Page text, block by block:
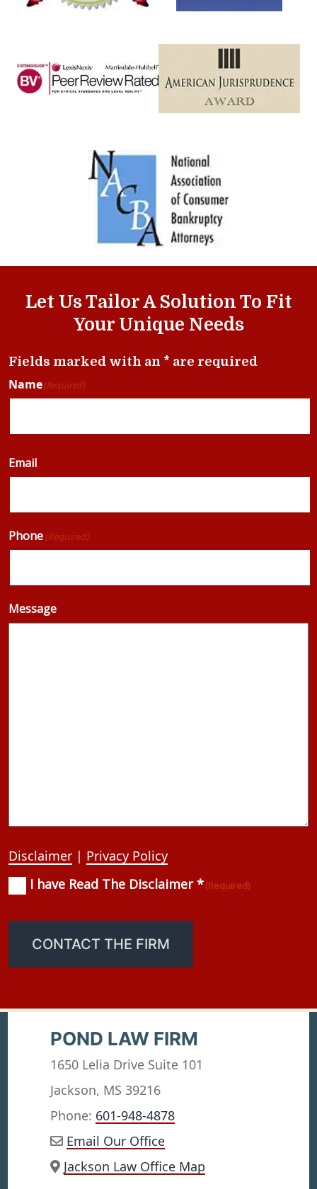
Let Us Tailor A Solution To Fit
Your Unique Needs
Fields marked with an * are required
Name(Required)
Email
Phone(Required)
Message
Disclaimer | Privacy Policy
Consent(Required)
I have Read The Disclaimer *(Required)
CONTACT THE FIRM
POND LAW FIRM
1650 Lelia Drive Suite 101
Jackson, MS 39216
Phone: 601-948-4878
Email Our Office
Jackson Law Office Map